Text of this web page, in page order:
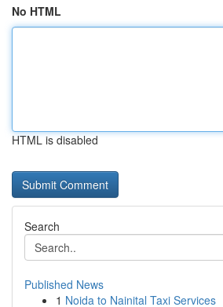
No HTML
HTML is disabled
Search
Published News
1 Noida to Nainital Taxi Services